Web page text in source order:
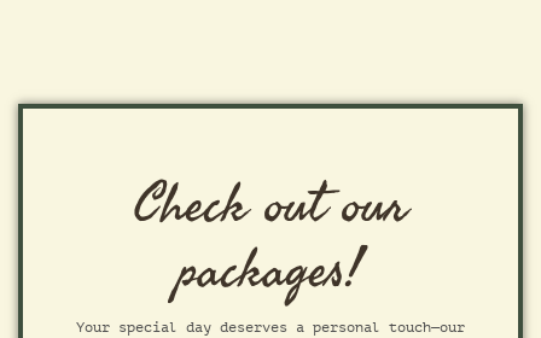
Check out our
packages!
Your special day deserves a personal touch—our